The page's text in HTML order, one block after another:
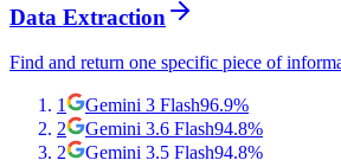
Data Extraction
Find and return one specific piece of
1 Gemini 3 Flash96.9%
2
Gemini 3.6 Flash94.8%
2
Gemini 3.5 Flash94.8%